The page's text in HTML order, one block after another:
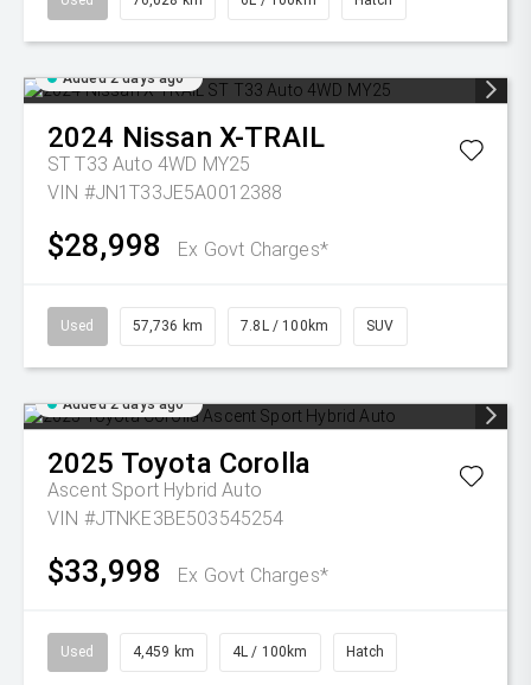
Added 2 days ago
2024 Nissan X-TRAIL
ST T33 Auto 4WD MY25
VIN #JN1T33JE5A0012388
$28,998 Ex Govt Charges*
Used 57,736 km 7.8L / 100km SUV
Added 2 days ago
2025 Toyota Corolla
Ascent Sport Hybrid Auto
VIN #JTNKE3BE503545254
$33,998 Ex Govt Charges*
Used 4,459 km 4L / 100km Hatch